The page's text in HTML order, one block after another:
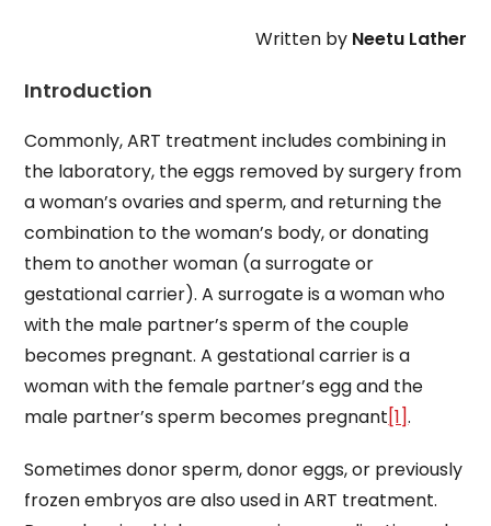
Written by Neetu Lather
Introduction
Commonly, ART treatment includes combining in
the laboratory, the eggs removed by surgery from
a woman’s ovaries and sperm, and returning the
combination to the woman’s body, or donating
them to another woman (a surrogate or
gestational carrier). A surrogate is a woman who
with the male partner’s sperm of the couple
becomes pregnant. A gestational carrier is a
woman with the female partner’s egg and the
male partner’s sperm becomes pregnant[1].
Sometimes donor sperm, donor eggs, or previously
frozen embryos are also used in ART treatment.